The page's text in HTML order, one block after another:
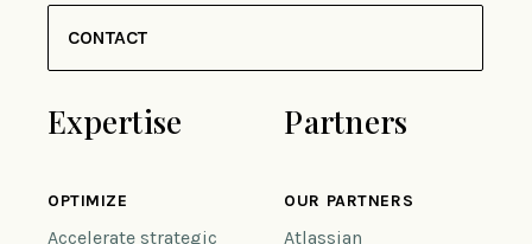
CONTACT
Expertise
OPTIMIZE
Accelerate strategic
Partners
OUR PARTNERS
Atlassian